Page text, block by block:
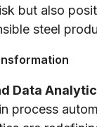
but also
steel
Data
process